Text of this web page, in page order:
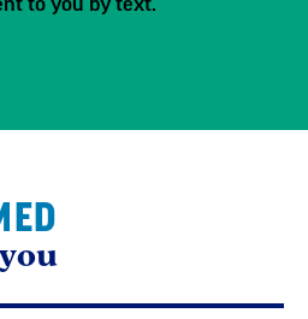
to you by text.